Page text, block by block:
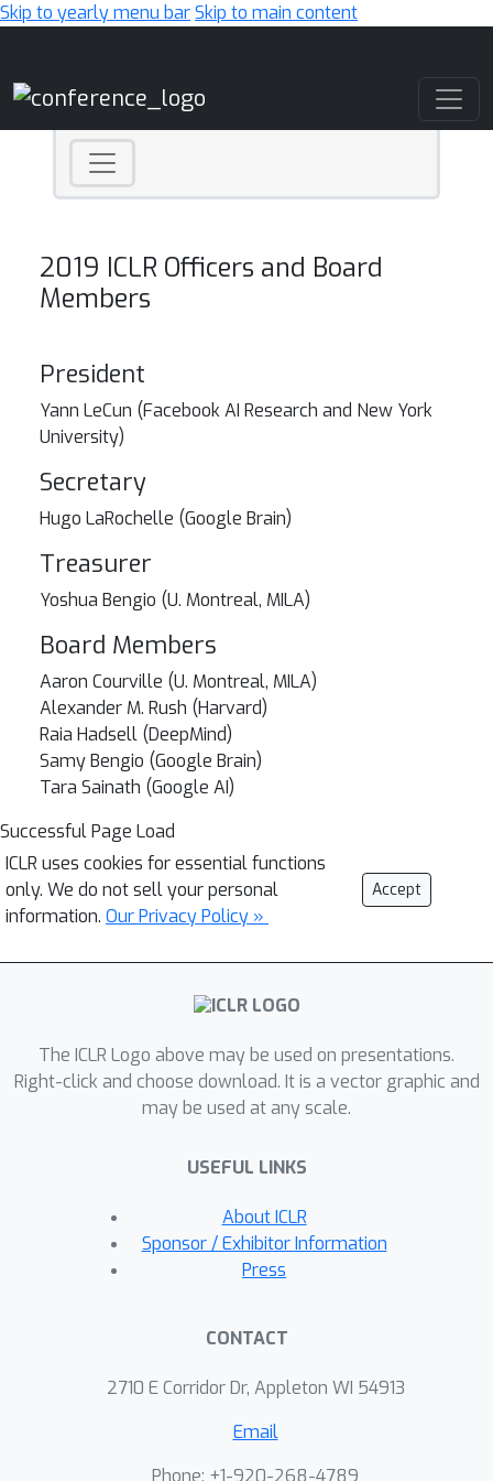
Skip to yearly menu barSkip to main content
2019 ICLR Officers and Board
Members
President
Yann LeCun (Facebook AI Research and New York
University)
Secretary
Hugo LaRochelle (Google Brain)
Treasurer
Yoshua Bengio (U. Montreal, MILA)
Board Members
Aaron Courville (U. Montreal, MILA)
Alexander M. Rush (Harvard)
Raia Hadsell (DeepMind)
Samy Bengio (Google Brain)
Tara Sainath (Google AI)
Successful Page Load
ICLR uses cookies for essential functions
only. We do not sell your personal
information. Our Privacy Policy »
Accept
The ICLR Logo above may be used on presentations.
Right-click and choose download. It is a vector graphic and
may be used at any scale.
USEFUL LINKS
About ICLR
Sponsor / Exhibitor Information
Press
CONTACT
2710 E Corridor Dr, Appleton WI 54913
Email
Phone: +1-920-268-4789